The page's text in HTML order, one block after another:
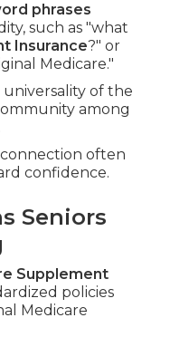
phrases
such as "what
Insurance?" or
Medicare."
of the
among
often
confidence.
Seniors
Supplement
policies
Medicare